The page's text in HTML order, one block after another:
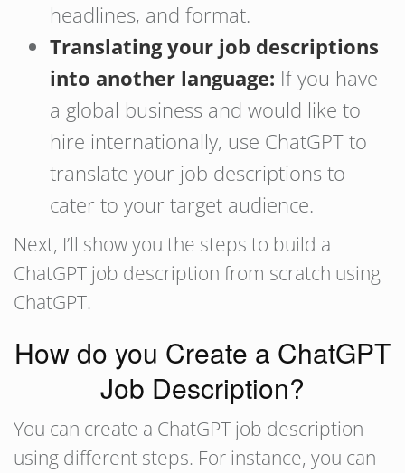
headlines, and format.
Translating your job descriptions
into another language: If you have
a global business and would like to
hire internationally, use ChatGPT to
translate your job descriptions to
cater to your target audience.
Next, I’ll show you the steps to build a
ChatGPT job description from scratch using
ChatGPT.
How do you Create a ChatGPT
Job Description?
You can create a ChatGPT job description
using different steps. For instance, you can